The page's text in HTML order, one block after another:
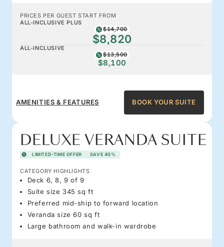
PRICES PER GUEST START FROM
ALL-INCLUSIVE PLUS
$14,700
$8,820
ALL-INCLUSIVE
$13,500
$8,100
AMENITIES & FEATURES BOOK YOUR SUITE
DELUXE VERANDA SUITE
LIMITED-TIME OFFER SAVE 40%
CATEGORY HIGHLIGHTS
Deck 6, 8, 9 of 9
Suite size 345 sq ft
Preferred mid-ship to forward location
Veranda size 60 sq ft
Large bathroom and walk-in wardrobe